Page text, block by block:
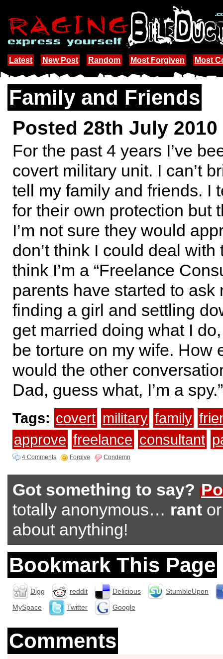
Latest New Post Random Most Forgiven Most
Family and Friends
Posted 28th July 2010
For the past 4 years I’ve
covert military unit. I can’t
tell my family and friends. I
for their own protection but
I’m not sure they would
don’t think I could deal with
think I’m a “Freelance
parents have started to ask
finding a girl and settling
get married doing what I
be torture on my wife. How
would the other
Dad, guess what, I’m a spy.”
Tags: covert military family
approve freelance consultant
4 Comments Forgive Condemn
Got something to say?
totally anonymous… rant
about anything!
Bookmark This Page
Digg reddit Delicious
StumbleUpon
MySpace
Twitter Google
Comments